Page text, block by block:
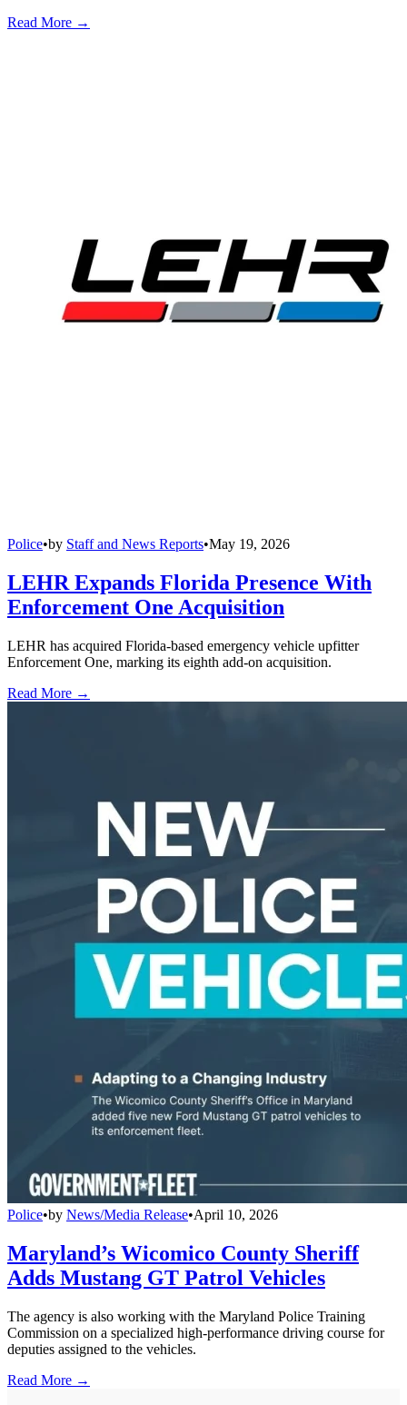
Read More →
Police•by Staff and News Reports•May 19, 2026
LEHR Expands Florida Presence With
Enforcement One Acquisition
LEHR has acquired Florida-based emergency vehicle upfitter
Enforcement One, marking its eighth add-on acquisition.
Read More →
Police•by News/Media Release•April 10, 2026
Maryland’s Wicomico County Sheriff
Adds Mustang GT Patrol Vehicles
The agency is also working with the Maryland Police Training
Commission on a specialized high-performance driving course for
deputies assigned to the vehicles.
Read More →